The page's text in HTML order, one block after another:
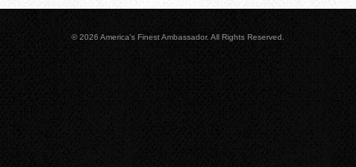
© 2026 America's Finest Ambassador. All Rights Reserved.